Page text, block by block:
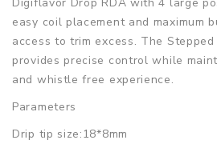
easy coil placement and maximum
access to trim excess. The
provides precise control while
and whistle free experience.
Parameters
Drip tip size:18*8mm